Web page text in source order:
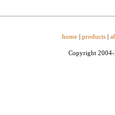
home | products |
Copyright 2004-